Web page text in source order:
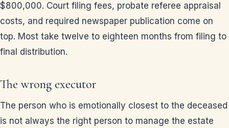
$800,000. Court filing fees, probate referee appraisal
costs, and required newspaper publication come on
top. Most take twelve to eighteen months from filing to
final distribution.
The wrong executor
The person who is emotionally closest to the deceased
is not always the right person to manage the estate